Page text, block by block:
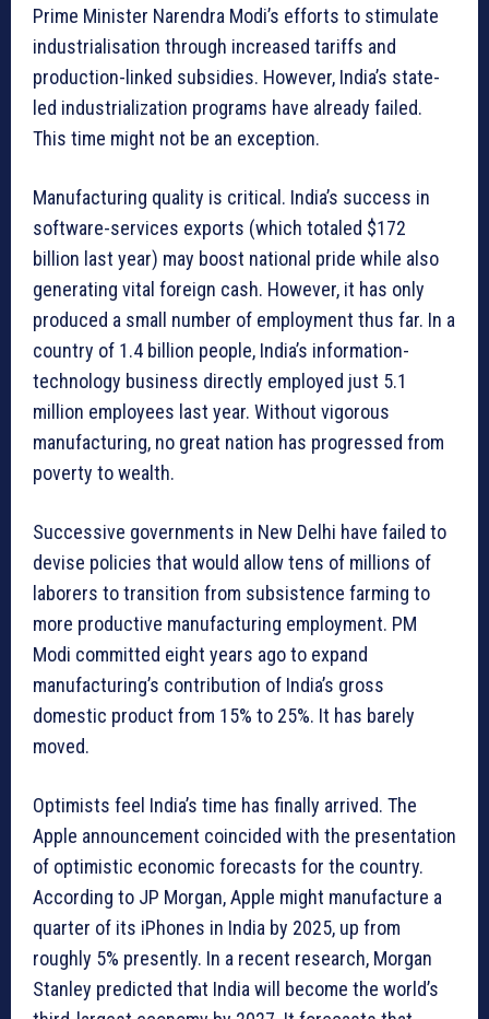
Prime Minister Narendra Modi’s efforts to stimulate
industrialisation through increased tariffs and
production-linked subsidies. However, India’s state-
led industrialization programs have already failed.
This time might not be an exception.
Manufacturing quality is critical. India’s success in
software-services exports (which totaled $172
billion last year) may boost national pride while also
generating vital foreign cash. However, it has only
produced a small number of employment thus far. In a
country of 1.4 billion people, India’s information-
technology business directly employed just 5.1
million employees last year. Without vigorous
manufacturing, no great nation has progressed from
poverty to wealth.
Successive governments in New Delhi have failed to
devise policies that would allow tens of millions of
laborers to transition from subsistence farming to
more productive manufacturing employment. PM
Modi committed eight years ago to expand
manufacturing’s contribution of India’s gross
domestic product from 15% to 25%. It has barely
moved.
Optimists feel India’s time has finally arrived. The
Apple announcement coincided with the presentation
of optimistic economic forecasts for the country.
According to JP Morgan, Apple might manufacture a
quarter of its iPhones in India by 2025, up from
roughly 5% presently. In a recent research, Morgan
Stanley predicted that India will become the world’s